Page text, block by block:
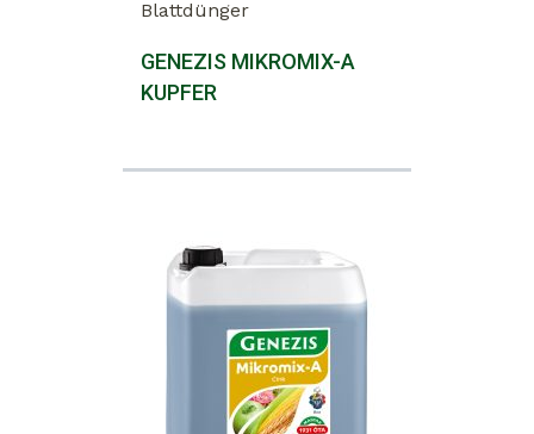
Blattdünger
GENEZIS MIKROMIX-A
KUPFER